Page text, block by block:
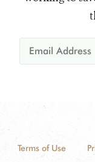
Terms of Use